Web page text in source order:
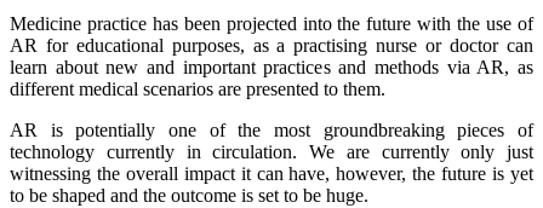
Medicine practice has been projected into the future with the use of
AR for educational purposes, as a practising nurse or doctor can
learn about new and important practices and methods via AR, as
different medical scenarios are presented to them.
AR is potentially one of the most groundbreaking pieces of
technology currently in circulation. We are currently only just
witnessing the overall impact it can have, however, the future is yet
to be shaped and the outcome is set to be huge.